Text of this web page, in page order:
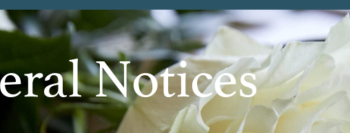
Notices